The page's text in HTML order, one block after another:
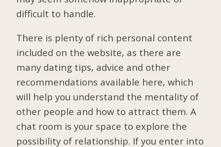
difficult to handle.
There is plenty of rich personal content
included on the website, as there are
many dating tips, advice and other
recommendations available here, which
will help you understand the mentality of
other people and how to attract them. A
chat room is your space to explore the
possibility of relationship. If you enter into